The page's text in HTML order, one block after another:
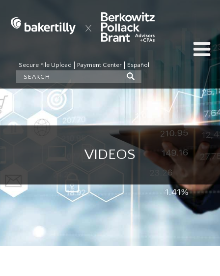
Secure File Upload Payment Center Español
VIDEOS